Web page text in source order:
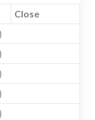
Close